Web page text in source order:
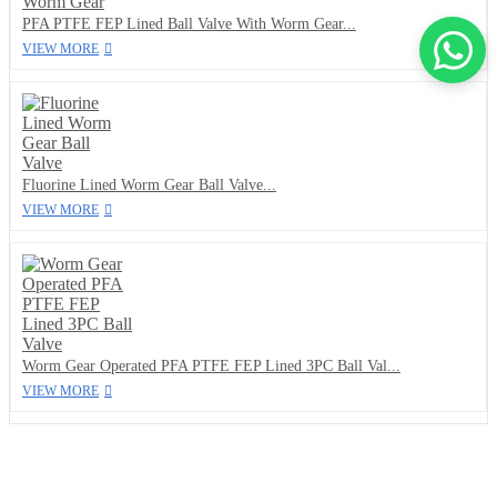
PFA PTFE FEP Lined Ball Valve With Worm Gear...
VIEW MORE
Fluorine Lined Worm Gear Ball Valve...
VIEW MORE
Worm Gear Operated PFA PTFE FEP Lined 3PC Ball Val...
VIEW MORE